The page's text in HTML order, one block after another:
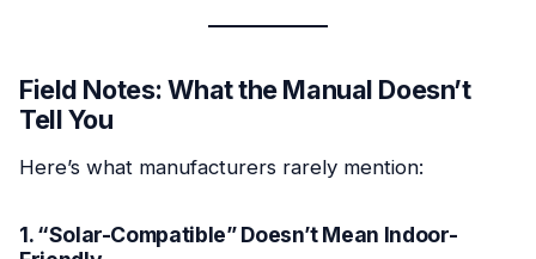
Field Notes: What the Manual Doesn’t
Tell You
Here’s what manufacturers rarely mention:
1. “Solar-Compatible” Doesn’t Mean Indoor-